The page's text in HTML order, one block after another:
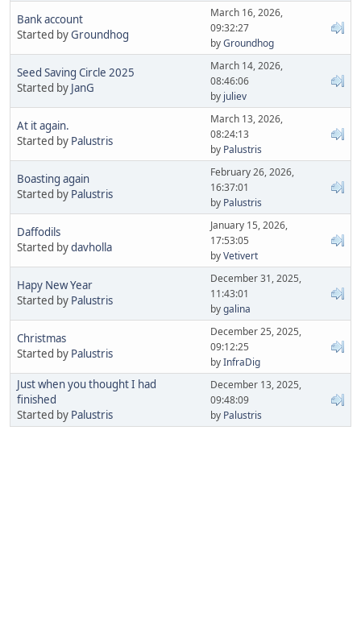
Bank account
Started byGroundhog
March 16, 2026,
09:32:27
byGroundhog
Seed Saving Circle 2025
Started by JanG
March 14, 2026,
08:46:06
by juliev
At it again.
Started by Palustris
March 13, 2026,
08:24:13
by Palustris
Boasting again
Started by Palustris
February 26, 2026,
16:37:01
by Palustris
Daffodils
Started bydavholla
January 15, 2026,
17:53:05
byVetivert
Hapy New Year
Started by Palustris
December 31, 2025,
11:43:01
bygalina
Christmas
Started by Palustris
December 25, 2025,
09:12:25
byInfraDig
Just when you thought I had
finished
Started by Palustris
December 13, 2025,
09:48:09
by Palustris